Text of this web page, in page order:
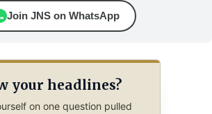
Join JNS on WhatsApp
your headlines?
on one question pulled